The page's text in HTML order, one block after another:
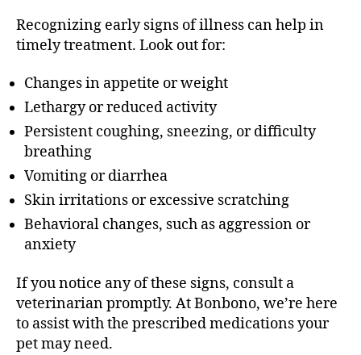
Recognizing early signs of illness can help in
timely treatment. Look out for:
Changes in appetite or weight
Lethargy or reduced activity
Persistent coughing, sneezing, or difficulty
breathing
Vomiting or diarrhea
Skin irritations or excessive scratching
Behavioral changes, such as aggression or
anxiety
If you notice any of these signs, consult a
veterinarian promptly. At Bonbono, we’re here
to assist with the prescribed medications your
pet may need.